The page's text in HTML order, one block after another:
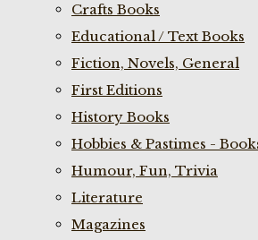
Crafts Books
Educational / Text Books
Fiction, Novels, General
First Editions
History Books
Hobbies & Pastimes -
Humour, Fun, Trivia
Literature
Magazines